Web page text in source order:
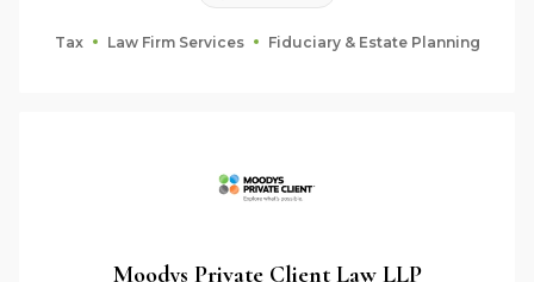
Tax Law Firm Services Fiduciary & Estate Planning
Moodys Private Client Law LLP